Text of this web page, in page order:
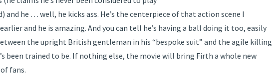
and he … well, he kicks ass. He’s the centerpiece of that action scene I
and he is amazing. And you can tell he’s having a ball doing it too, easily
the upright British gentleman in his “bespoke suit” and the agile killing
been trained to be. If nothing else, the movie will bring Firth a whole new
fans.